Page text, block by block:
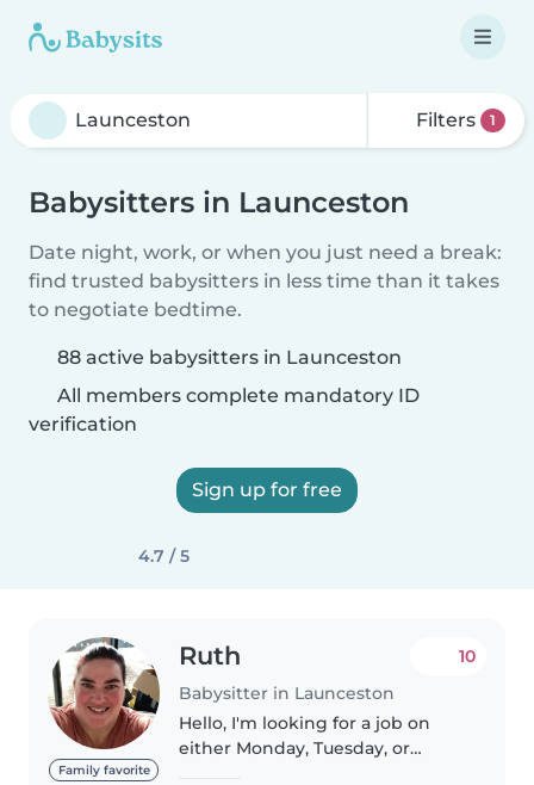
Filters 1
Babysitters in Launceston
Date night, work, or when you just need a break:
find trusted babysitters in less time than it takes
to negotiate bedtime.
88 active babysitters in Launceston
All members complete mandatory ID
verification
Sign up for free
4.7 / 5
Family favorite
Ruth
Babysitter in Launceston
10
Hello, I'm looking for a job on
either Monday, Tuesday, or